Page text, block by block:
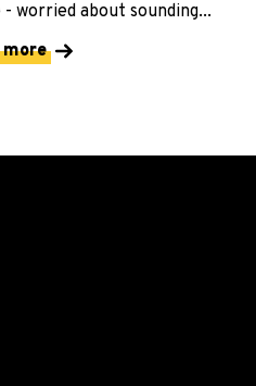
worried about sounding...
more